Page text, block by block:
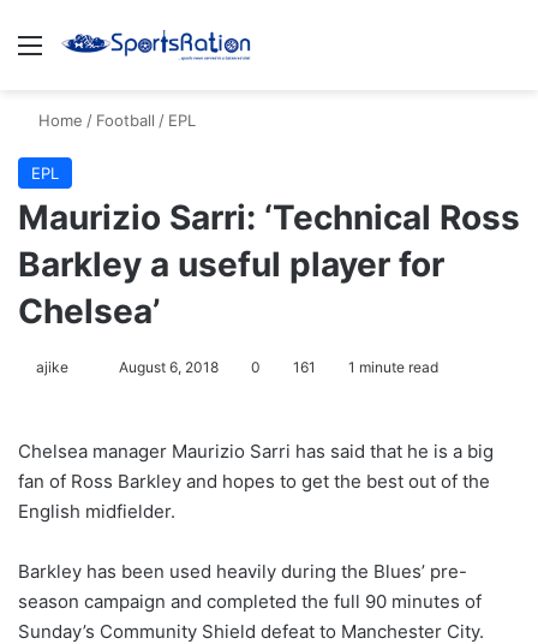
Menu
Home / Football / EPL
EPL
Maurizio Sarri: ‘Technical Ross
Barkley a useful player for
Chelsea’
ajike
l
o
w
n
X
August 6, 2018 0 161 1 minute read
Chelsea manager Maurizio Sarri has said that he is a big
fan of Ross Barkley and hopes to get the best out of the
English midfielder.
Barkley has been used heavily during the Blues’ pre-
season campaign and completed the full 90 minutes of
Sunday’s Community Shield defeat to Manchester City.